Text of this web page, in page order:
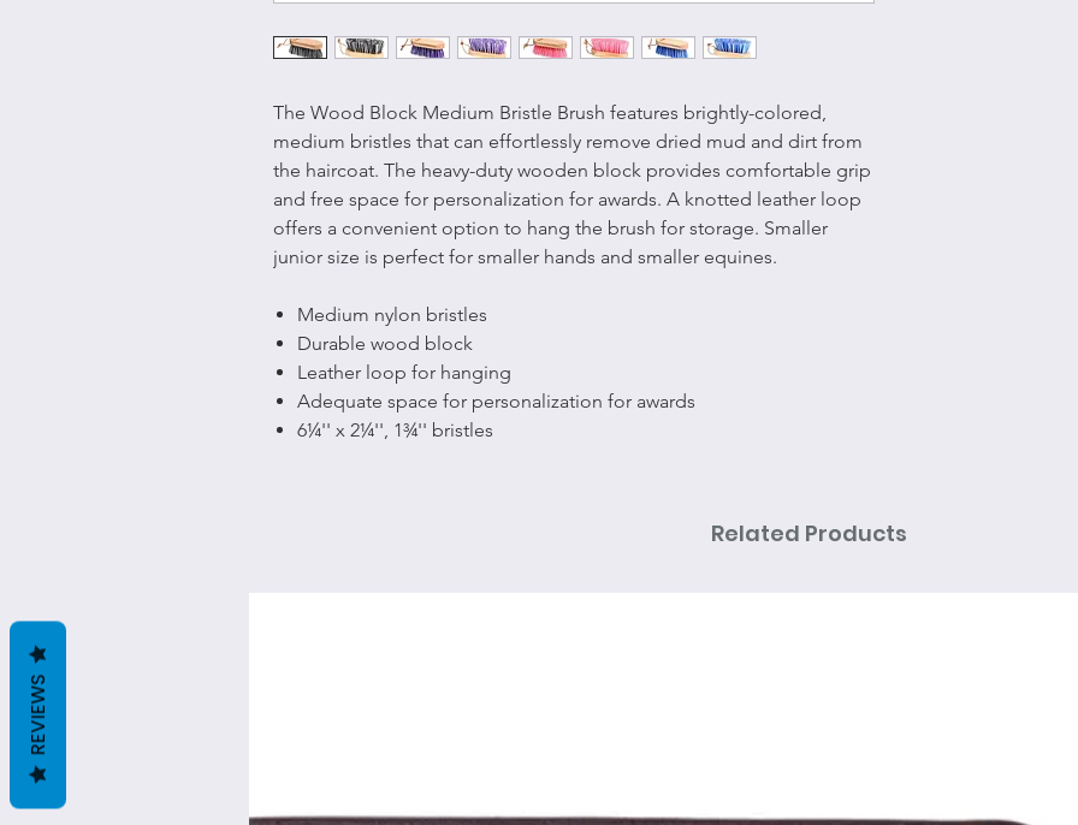
The Wood Block Medium Bristle Brush features brightly-colored,
medium bristles that can effortlessly remove dried mud and dirt from
the haircoat. The heavy-duty wooden block provides comfortable grip
and free space for personalization for awards. A knotted leather loop
offers a convenient option to hang the brush for storage. Smaller
junior size is perfect for smaller hands and smaller equines.
Medium nylon bristles
Durable wood block
Leather loop for hanging
Adequate space for personalization for awards
6¼'' x 2¼'', 1¾'' bristles
Related Products
REVIEWS